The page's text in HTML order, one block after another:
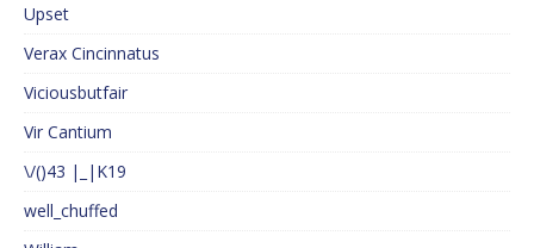
Upset
Verax Cincinnatus
Viciousbutfair
Vir Cantium
\/()43 |_|K19
well_chuffed